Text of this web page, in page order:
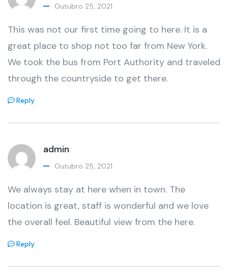
Outubro 25, 2021
This was not our first time going to here. It is a
great place to shop not too far from New York.
We took the bus from Port Authority and traveled
through the countryside to get there.
Reply
admin
Outubro 25, 2021
We always stay at here when in town. The
location is great, staff is wonderful and we love
the overall feel. Beautiful view from the here.
Reply